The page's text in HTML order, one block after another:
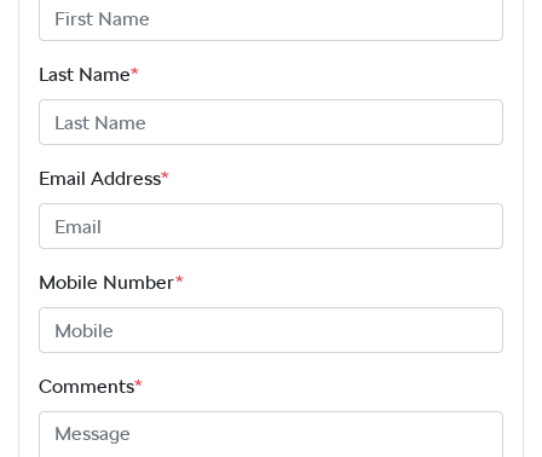
Last Name*
Email Address*
Mobile Number*
Comments*